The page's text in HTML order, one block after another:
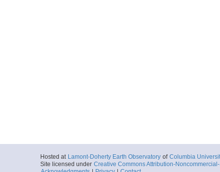
Hosted at Lamont-Doherty Earth Observatory of Columbia
Site licensed under Creative Commons Attribution-